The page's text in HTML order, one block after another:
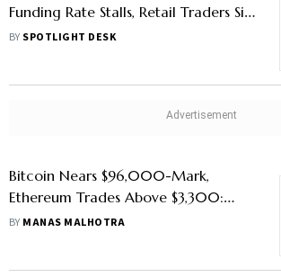
Funding Rate Stalls, Retail Traders Sit
Out: Why Digitap ($TAP) Is The Best
BY SPOTLIGHT DESK
Bitcoin Nears $96,000-Mark,
Ethereum Trades Above $3,300:
Here’s What Experts Say
BY MANAS MALHOTRA